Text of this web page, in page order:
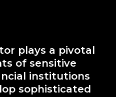
plays a pivotal
of sensitive
institutions
sophisticated